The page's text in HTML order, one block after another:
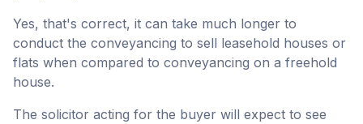
Yes, that's correct, it can take much longer to
conduct the conveyancing to sell leasehold houses or
flats when compared to conveyancing on a freehold
house.
The solicitor acting for the buyer will expect to see